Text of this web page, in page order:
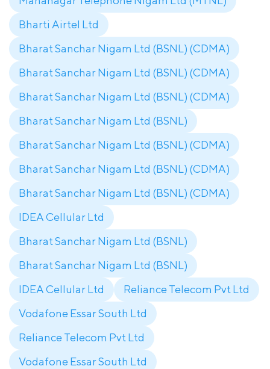
Bharti Airtel Ltd
Bharat Sanchar Nigam Ltd (BSNL) (CDMA)
Bharat Sanchar Nigam Ltd (BSNL) (CDMA)
Bharat Sanchar Nigam Ltd (BSNL) (CDMA)
Bharat Sanchar Nigam Ltd (BSNL)
Bharat Sanchar Nigam Ltd (BSNL) (CDMA)
Bharat Sanchar Nigam Ltd (BSNL) (CDMA)
Bharat Sanchar Nigam Ltd (BSNL) (CDMA)
IDEA Cellular Ltd
Bharat Sanchar Nigam Ltd (BSNL)
Bharat Sanchar Nigam Ltd (BSNL)
IDEA Cellular Ltd
Reliance Telecom Pvt Ltd
Vodafone Essar South Ltd
Reliance Telecom Pvt Ltd
Vodafone Essar South Ltd